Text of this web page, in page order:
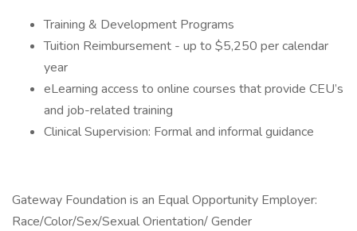
Training & Development Programs
Tuition Reimbursement - up to $5,250 per calendar
year
eLearning access to online courses that provide CEU’s
and job-related training
Clinical Supervision: Formal and informal guidance
Gateway Foundation is an Equal Opportunity Employer:
Race/Color/Sex/Sexual Orientation/ Gender